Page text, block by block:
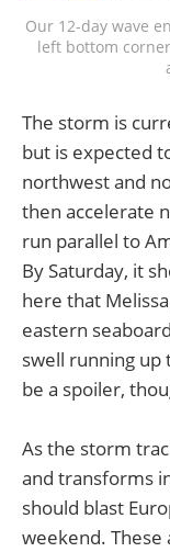
Our 12-day wave
left bottom
The storm is
but is expected
northwest and
then accelerate
run parallel to
By Saturday, it
here that
eastern
swell running up
be a spoiler,
As the storm
and transforms
should blast
weekend. These